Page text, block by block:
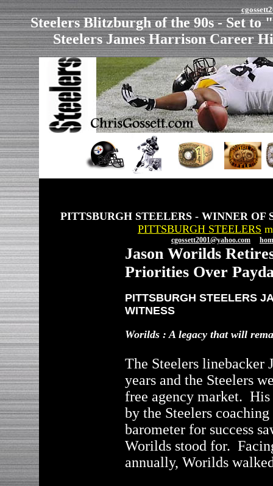
Steelers Blitzburgh of the 90s - Set
Steelers James Harrison Career
PITTSBURGH STEELERS - WINNER
PITTSBURGH STEELERS
cgossett2001@yahoo.com
Jason Worilds
Priorities Over
PITTSBURGH STEELERS
WITNESS
Worilds : A legacy that will
The Steelers linebacker
years and the Steelers
free agency market.
by the Steelers
barometer for success
Worilds stood for.
annually, Worilds